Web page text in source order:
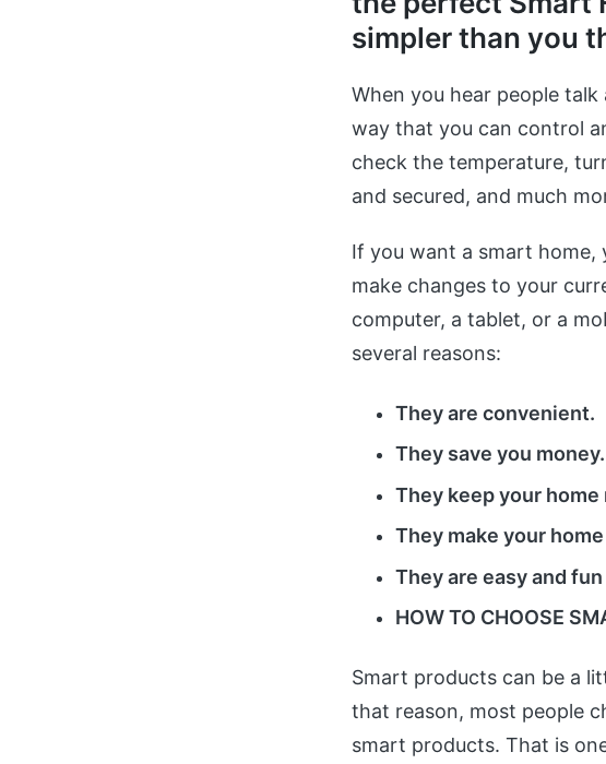
simpler than you
When you hear people talk
way that you can control
check the temperature,
and secured, and much
If you want a smart home,
make changes to your
computer, a tablet, or a
several reasons:
They are convenient.
They save you money.
They keep your
They make your
They are easy and
HOW TO CHOOSE
Smart products can be a
that reason, most people
smart products. That is